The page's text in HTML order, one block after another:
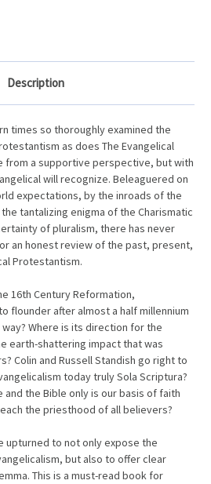
Description
times so thoroughly examined the
as does The Evangelical
from a supportive perspective, but with
will recognize. Beleaguered on
expectations, by the inroads of the
tantalizing enigma of the Charismatic
of pluralism, there has never
an honest review of the past, present,
Protestantism.
16th Century Reformation,
flounder after almost a half millennium
Where is its direction for the
earth-shattering impact that was
Colin and Russell Standish go right to
today truly Sola Scriptura?
the Bible only is our basis of faith
the priesthood of all believers?
upturned to not only expose the
but also to offer clear
This is a must-read book for